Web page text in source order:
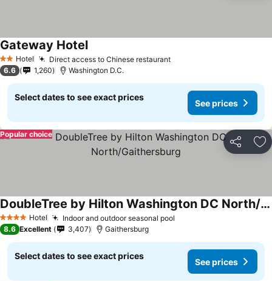
2 StarsHotel Direct access to Chinese restaurant
Gateway Hotel
6.6 1,260 Washington D.C.
Select dates to see exact prices
See prices
Share
Popular choice
4 Stars Hotel Indoor and outdoor seasonal pool
DoubleTree by Hilton Washington DC North/Gaithersburg
8.6 Excellent 3,407 Gaithersburg
Select dates to see exact prices
See prices